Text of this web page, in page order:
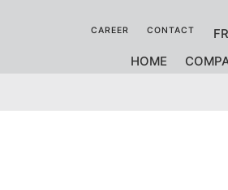
CAREER CONTACT
FR
HOME